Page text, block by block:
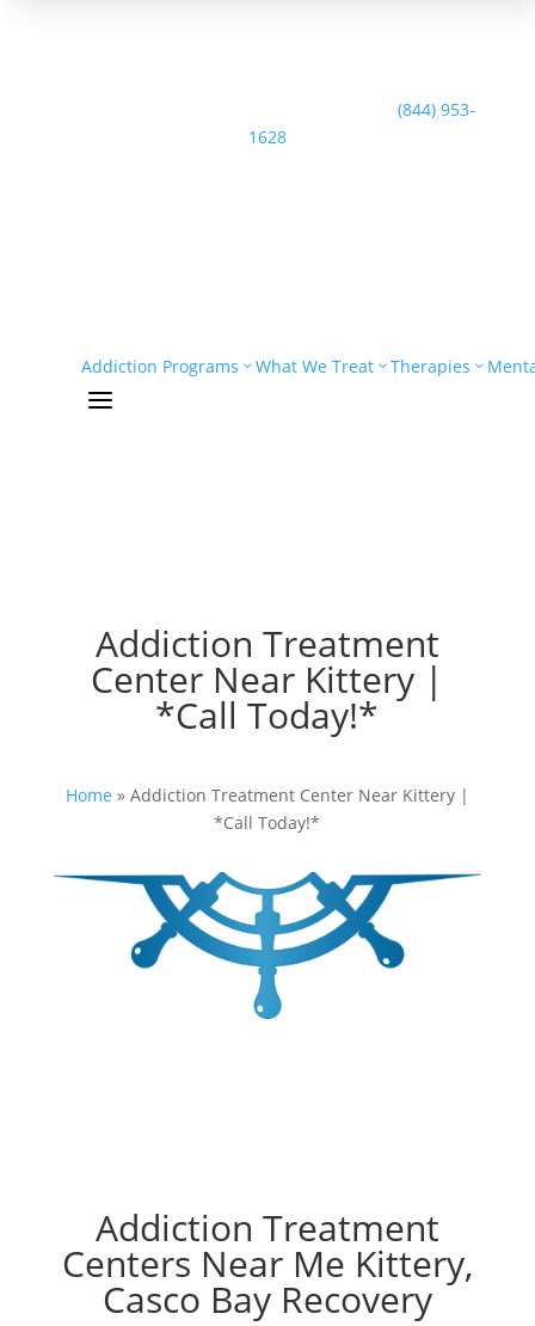
(844) 953-
1628
Addiction Programs What We Treat Therapies
a
Addiction Treatment
Center Near Kittery |
*Call Today!*
Home » Addiction Treatment Center Near Kittery |
*Call Today!*
Addiction Treatment
Centers Near Me Kittery,
Casco Bay Recovery